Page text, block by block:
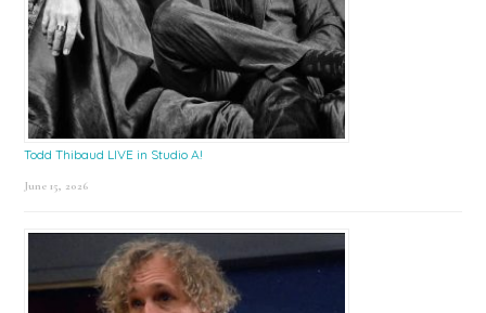
Todd Thibaud LIVE in Studio A!
June 15, 2026